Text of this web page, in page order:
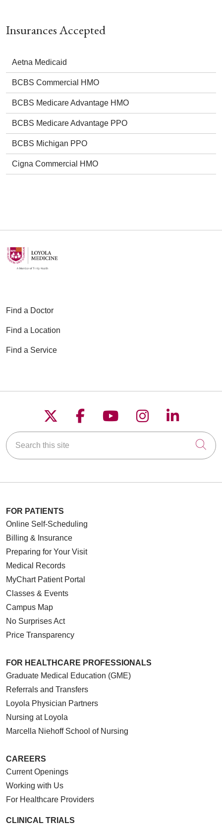
Insurances Accepted
Aetna Medicaid
BCBS Commercial HMO
BCBS Medicare Advantage HMO
BCBS Medicare Advantage PPO
BCBS Michigan PPO
Cigna Commercial HMO
Find a Doctor
Find a Location
Find a Service
Follow us on X
Follow us on
Follow us on
Follow us on
Follow
Search this site
FOR PATIENTS
Online Self-Scheduling
Billing & Insurance
Preparing for Your Visit
Medical Records
MyChart Patient Portal
Classes & Events
Campus Map
No Surprises Act
Price Transparency
FOR HEALTHCARE PROFESSIONALS
Graduate Medical Education (GME)
Referrals and Transfers
Loyola Physician Partners
Nursing at Loyola
Marcella Niehoff School of Nursing
CAREERS
Current Openings
Working with Us
For Healthcare Providers
CLINICAL TRIALS